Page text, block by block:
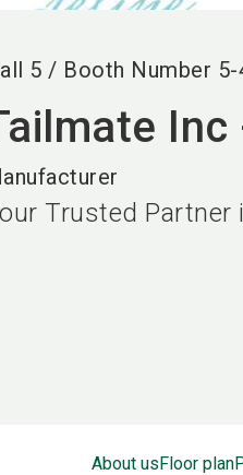
5 / Booth Number
Trusted Partner
About usFloor plan